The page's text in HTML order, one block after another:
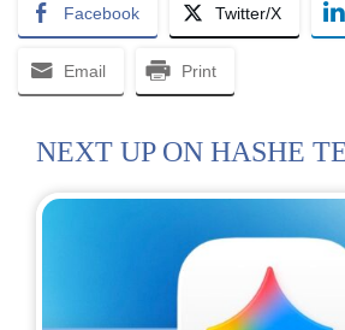
Facebook Twitter/X
Email Print
NEXT UP ON HASHE